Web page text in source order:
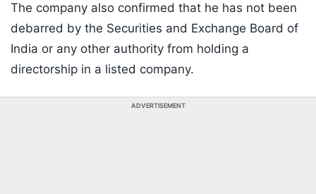
The company also confirmed that he has not been
debarred by the Securities and Exchange Board of
India or any other authority from holding a
directorship in a listed company.
ADVERTISEMENT